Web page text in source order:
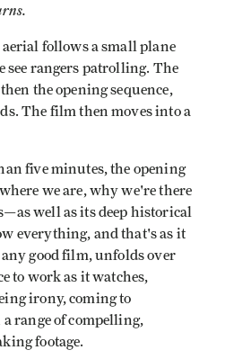
follows a small plane
see rangers patrolling. The
the opening sequence,
The film then moves into a
five minutes, the opening
we are, why we're there
well as its deep historical
everything, and that's as it
any good film, unfolds over
to work as it watches,
irony, coming to
range of compelling,
footage.